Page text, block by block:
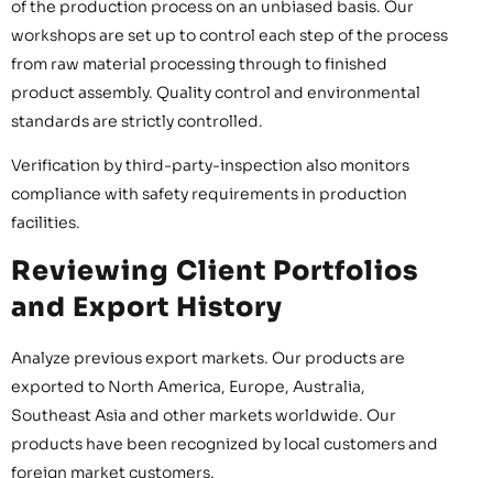
of the production process on an unbiased basis. Our
workshops are set up to control each step of the process
from raw material processing through to finished
product assembly. Quality control and environmental
standards are strictly controlled.
Verification by third-party-inspection also monitors
compliance with safety requirements in production
facilities.
Reviewing Client Portfolios
and Export History
Analyze previous export markets. Our products are
exported to North America, Europe, Australia,
Southeast Asia and other markets worldwide. Our
products have been recognized by local customers and
foreign market customers.